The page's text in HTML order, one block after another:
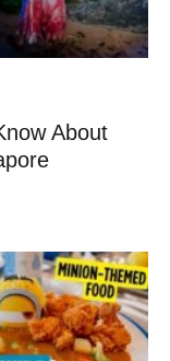
About